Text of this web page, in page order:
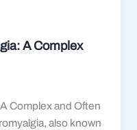
A Complex
Complex and Often
also known